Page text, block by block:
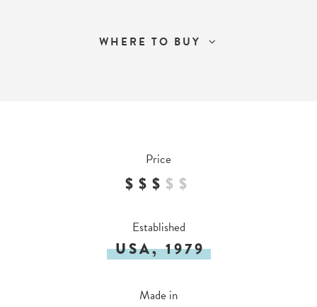
WHERE TO BUY
Price
$$$ $ $
Established
USA, 1979
Made in